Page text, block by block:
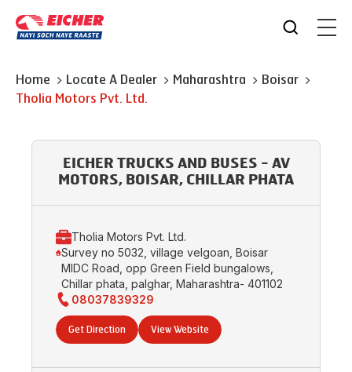
Home Locate A Dealer Maharashtra
Boisar
Tholia Motors Pvt. Ltd.
EICHER TRUCKS AND BUSES - AV
MOTORS, BOISAR, CHILLAR PHATA
Tholia Motors Pvt. Ltd.
Survey no 5032, village velgoan, Boisar
MIDC Road, opp Green Field bungalows,
Chillar phata, palghar, Maharashtra- 401102
08037839329
Get Direction View Website